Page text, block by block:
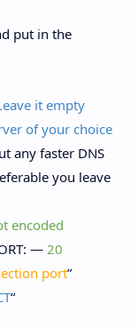
put in the
it empty
of your choice
any faster DNS
you leave
encoded
— 20
port”
“